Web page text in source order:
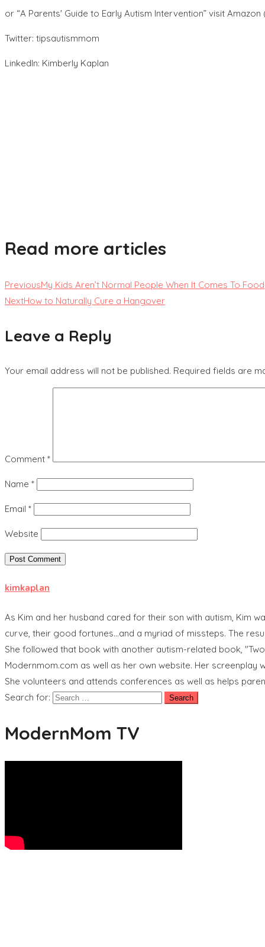
or “A Parentsʼ Guide to Early Autism Intervention” visit
Twitter: tipsautismmom
LinkedIn: Kimberly Kaplan
Read more articles
PreviousMy Kids Aren’t Normal People When It Comes To Food
NextHow to Naturally Cure a Hangover
Leave a Reply
Your email address will not be published. Required fields are
Comment *
Name *
Email *
Website
kimkaplan
As Kim and her husband cared for their son with autism, Kim
curve, their good fortunes...and a myriad of missteps. The
She followed that book with another autism-related book,
Modernmom.com as well as her own website. Her
She volunteers and attends conferences as well as helps
Search for:
ModernMom TV